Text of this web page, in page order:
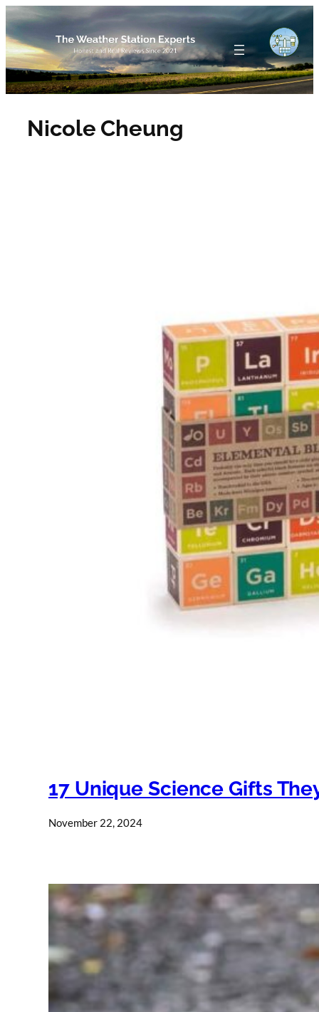
Skip
to
content
Nicole Cheung
17 Unique Science Gifts
November 22, 2024